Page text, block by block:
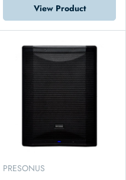
View Product
PRESONUS